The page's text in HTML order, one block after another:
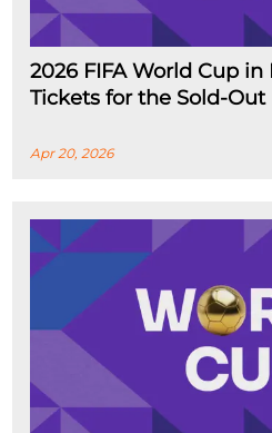
2026 FIFA World Cup
Tickets for the Sold-Out
Apr 20, 2026